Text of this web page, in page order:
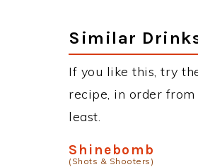
Similar
If you like this, try
recipe, in order
least.
Shinebomb
(Shots & Shooters)